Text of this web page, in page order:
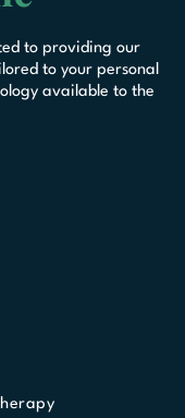
to providing our
to your personal
available to the